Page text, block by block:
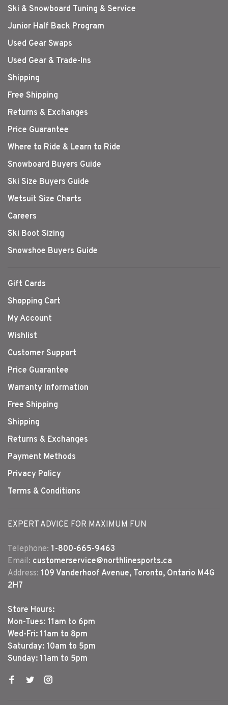
Ski & Snowboard Tuning & Service
Junior Half Back Program
Used Gear Swaps
Used Gear & Trade-Ins
Shipping
Free Shipping
Returns & Exchanges
Price Guarantee
Where to Ride & Learn to Ride
Snowboard Buyers Guide
Ski Size Buyers Guide
Wetsuit Size Charts
Careers
Ski Boot Sizing
Snowshoe Buyers Guide
Gift Cards
Shopping Cart
My Account
Wishlist
Customer Support
Price Guarantee
Warranty Information
Free Shipping
Shipping
Returns & Exchanges
Payment Methods
Privacy Policy
Terms & Conditions
EXPERT ADVICE FOR MAXIMUM FUN
Telephone: 1-800-665-9463
Email: customerservice@northlinesports.ca
Address: 109 Vanderhoof Avenue, Toronto, Ontario M4G
2H7
Store Hours:
Mon-Tues: 11am to 6pm
Wed-Fri: 11am to 8pm
Saturday: 10am to 5pm
Sunday: 11am to 5pm